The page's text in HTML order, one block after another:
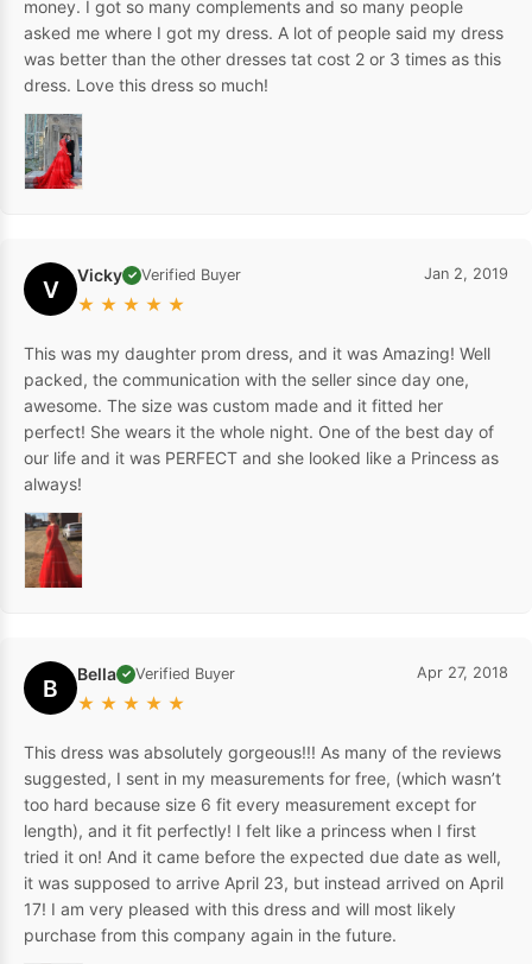
money. I got so many complements and so many people
asked me where I got my dress. A lot of people said my dress
was better than the other dresses tat cost 2 or 3 times as this
dress. Love this dress so much!
V Vicky ✓ Verified Buyer
★ ★ ★ ★ ★
Jan 2, 2019
This was my daughter prom dress, and it was Amazing! Well
packed, the communication with the seller since day one,
awesome. The size was custom made and it fitted her
perfect! She wears it the whole night. One of the best day of
our life and it was PERFECT and she looked like a Princess as
always!
B Bella ✓ Verified Buyer
★ ★ ★ ★ ★
Apr 27, 2018
This dress was absolutely gorgeous!!! As many of the reviews
suggested, I sent in my measurements for free, (which wasn’t
too hard because size 6 fit every measurement except for
length), and it fit perfectly! I felt like a princess when I first
tried it on! And it came before the expected due date as well,
it was supposed to arrive April 23, but instead arrived on April
17! I am very pleased with this dress and will most likely
purchase from this company again in the future.